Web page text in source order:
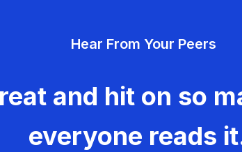
Hear From Your Peers
and hit on so
everyone reads